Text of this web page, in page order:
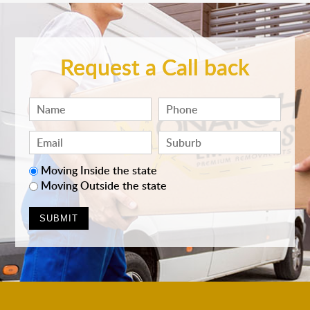
Request a Call back
Moving Inside the state
Moving Outside the state